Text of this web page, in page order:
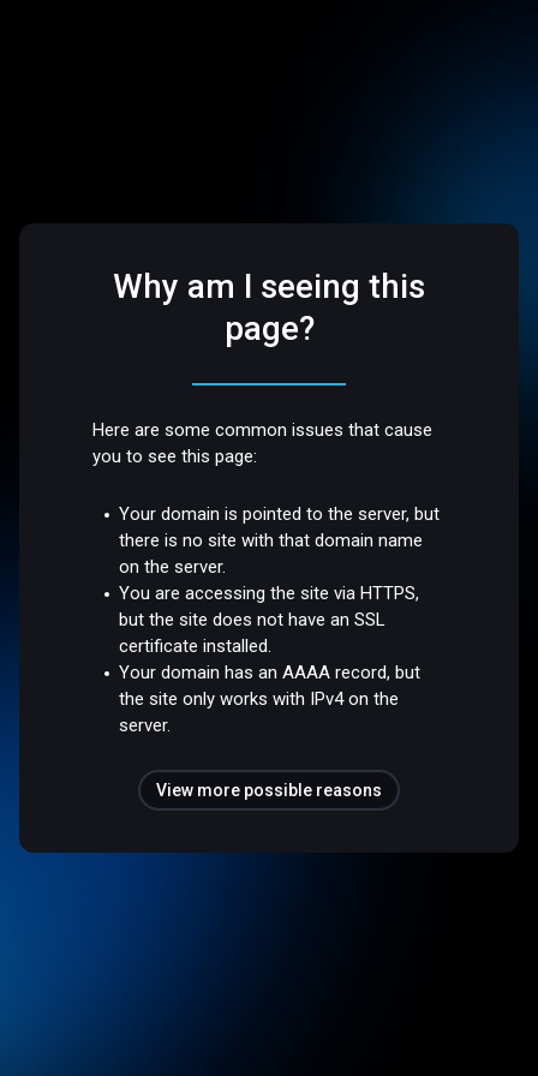
Why am I seeing this
page?
Here are some common issues that cause
you to see this page:
Your domain is pointed to the server, but
there is no site with that domain name
on the server.
You are accessing the site via HTTPS,
but the site does not have an SSL
certificate installed.
Your domain has an AAAA record, but
the site only works with IPv4 on the
server.
View more possible reasons